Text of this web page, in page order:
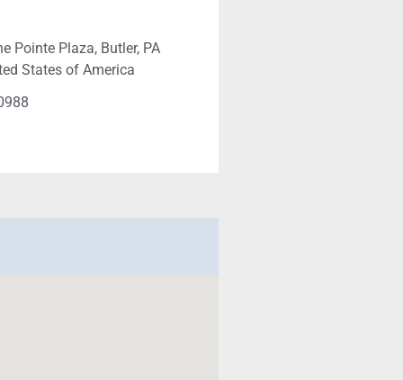
Pointe Plaza, Butler, PA
States of America